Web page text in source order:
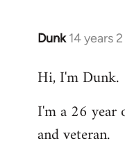
Dunk 14 years
In
to
by
libcom.org
Hi, I'm Dunk.
I'm a 26 year
and veteran.